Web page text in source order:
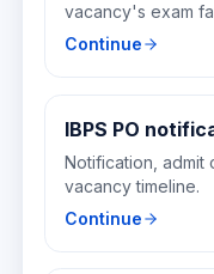
vacancy's exam
Continue
IBPS PO
Notification, admit
vacancy timeline.
Continue